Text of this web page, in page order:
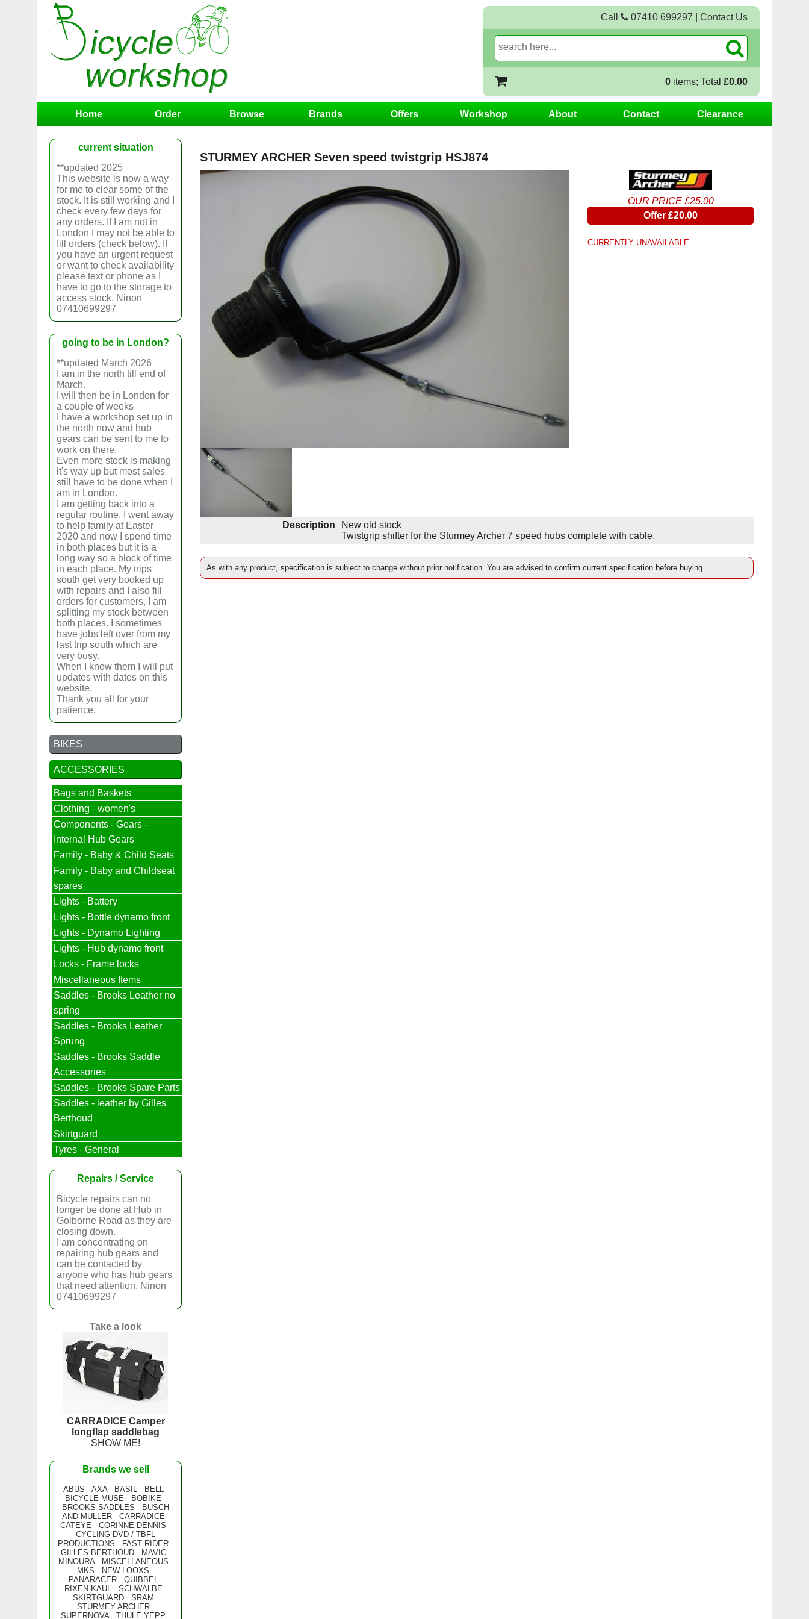
Call 07410 699297 Contact Us
0 items; Total £0.00
Home Order Browse Brands Offers Workshop About Contact Clearance
STURMEY ARCHER Seven speed twistgrip HSJ874
OUR PRICE £25.00
Offer £20.00
CURRENTLY UNAVAILABLE
Description
New old stock
Twistgrip shifter for the Sturmey Archer 7 speed hubs complete with cable.
As with any product, specification is subject to change without prior notification. You are advised to confirm current specification before buying.
current situation
**updated 2025
This website is now a way
for me to clear some of the
stock. It is still working and I
check every few days for
any orders. If I am not in
London I may not be able to
fill orders (check below). If
you have an urgent request
or want to check availability
please text or phone as I
have to go to the storage to
access stock. Ninon
07410699297
going to be in London?
**updated March 2026
I am in the north till end of
March.
I will then be in London for
a couple of weeks
I have a workshop set up in
the north now and hub
gears can be sent to me to
work on there.
Even more stock is making
it's way up but most sales
still have to be done when I
am in London.
I am getting back into a
regular routine. I went away
to help family at Easter
2020 and now I spend time
in both places but it is a
long way so a block of time
in each place. My trips
south get very booked up
with repairs and I also fill
orders for customers, I am
splitting my stock between
both places. I sometimes
have jobs left over from my
last trip south which are
very busy.
When I know them I will put
updates with dates on this
website.
Thank you all for your
patience.
BIKES
ACCESSORIES
Bags and Baskets
Clothing - women's
Components - Gears -
Internal Hub Gears
Family - Baby & Child Seats
Family - Baby and Childseat
spares
Lights - Battery
Lights - Bottle dynamo front
Lights - Dynamo Lighting
Lights - Hub dynamo front
Locks - Frame locks
Miscellaneous Items
Saddles - Brooks Leather no
spring
Saddles - Brooks Leather
Sprung
Saddles - Brooks Saddle
Accessories
Saddles - Brooks Spare Parts
Saddles - leather by Gilles
Berthoud
Skirtguard
Tyres - General
Repairs / Service
Bicycle repairs can no
longer be done at Hub in
Golborne Road as they are
closing down.
I am concentrating on
repairing hub gears and
can be contacted by
anyone who has hub gears
that need attention. Ninon
07410699297
Take a look
CARRADICE Camper
longflap saddlebag
SHOW ME!
Brands we sell
ABUS AXA BASIL
BELL
BICYCLE MUSE
BOBIKE
BROOKS SADDLES
BUSCH
AND MULLER
CARRADICE
CATEYE
CORINNE DENNIS
CYCLING DVD / TBFL
PRODUCTIONS
FAST RIDER
GILLES BERTHOUD
MAVIC
MINOURA
MISCELLANEOUS
MKS
NEW LOOXS
PANARACER
QUIBBEL
RIXEN KAUL
SCHWALBE
SKIRTGUARD
SRAM
STURMEY ARCHER
SUPERNOVA
THULE YEPP